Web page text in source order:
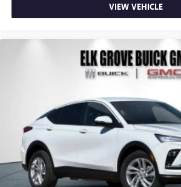
VIEW VEHICLE